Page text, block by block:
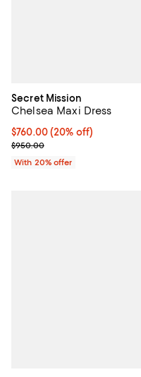
Secret Mission
Chelsea Maxi Dress
Current price $760.00;
$760.00(20% off)
; Previous price $950.00;
$950.00
With 20% offer